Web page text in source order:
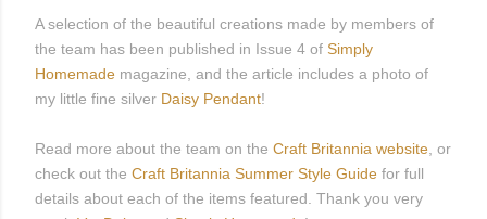
A selection of the beautiful creations made by members of
the team has been published in Issue 4 of Simply
Homemade magazine, and the article includes a photo of
my little fine silver Daisy Pendant!
Read more about the team on the Craft Britannia website , or
check out the Craft Britannia Summer Style Guide for full
details about each of the items featured. Thank you very